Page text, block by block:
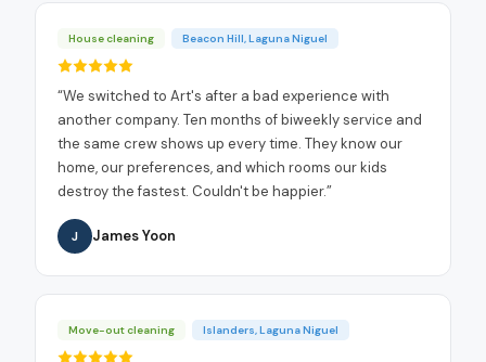
House cleaning Beacon Hill, Laguna Niguel
“We switched to Art's after a bad experience with
another company. Ten months of biweekly service and
the same crew shows up every time. They know our
home, our preferences, and which rooms our kids
destroy the fastest. Couldn't be happier.”
J James Yoon
Move-out cleaning Islanders, Laguna Niguel